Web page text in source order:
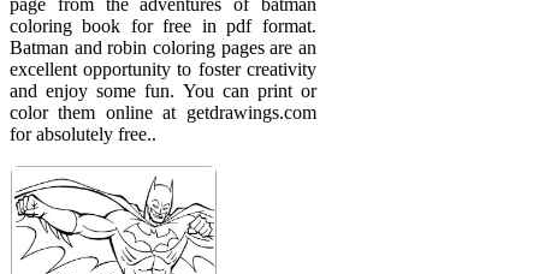
page from the adventures of batman
coloring book for free in pdf format.
Batman and robin coloring pages are an
excellent opportunity to foster creativity
and enjoy some fun. You can print or
color them online at getdrawings.com
for absolutely free..